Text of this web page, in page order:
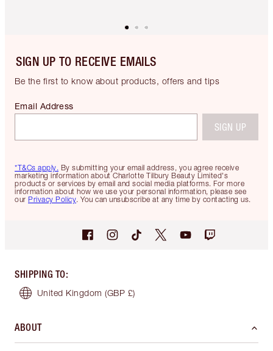
SIGN UP TO RECEIVE EMAILS
Be the first to know about products, offers and tips
*T&Cs apply. By submitting your email address, you agree receive
marketing information about Charlotte Tilbury Beauty Limited's
products or services by email and social media platforms. For more
information about how we use your personal information, please see
our Privacy Policy. You can unsubscribe at any time by contacting us.
Email Address
SIGN UP
SHIPPING TO:
United Kingdom (GBP £)
ABOUT